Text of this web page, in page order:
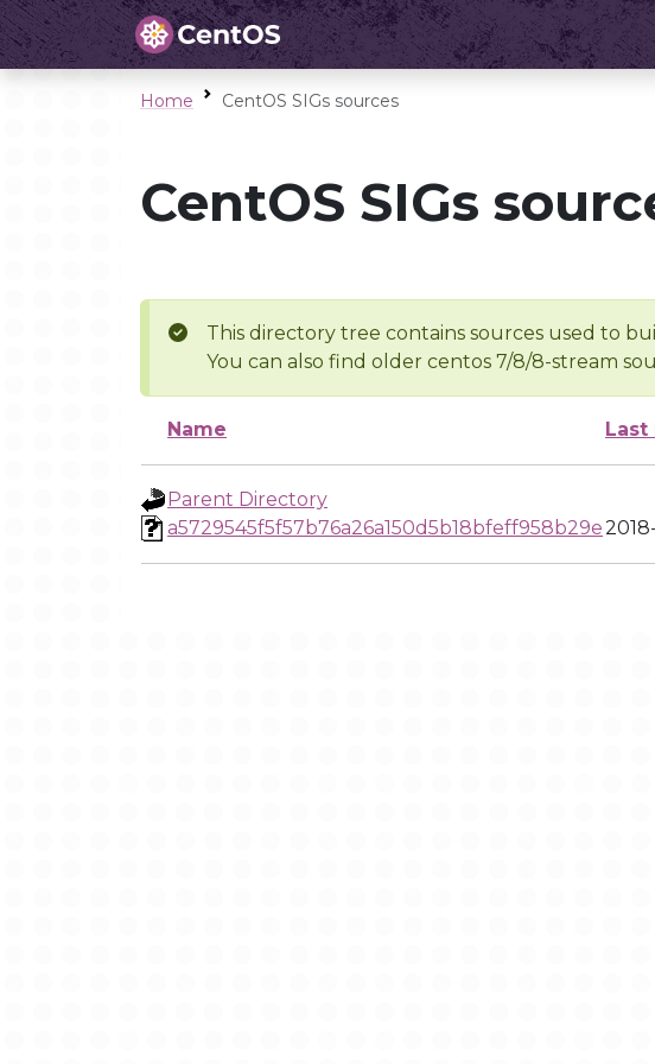
Home CentOS SIGs sources
CentOS SIGs
This directory tree contains sources used to
You can also find older centos 7/8/8-stream
Name
Parent Directory
a5729545f5f57b76a26a150d5b18bfeff958b29e